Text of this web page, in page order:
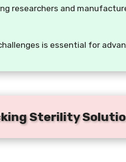
researchers and
is essential for
Sterility